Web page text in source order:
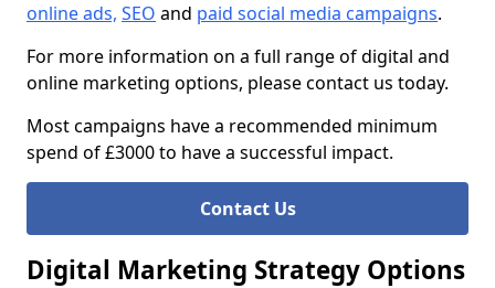
online ads, SEO and paid social media campaigns.
For more information on a full range of digital and
online marketing options, please contact us today.
Most campaigns have a recommended minimum
spend of £3000 to have a successful impact.
Contact Us
Digital Marketing Strategy Options